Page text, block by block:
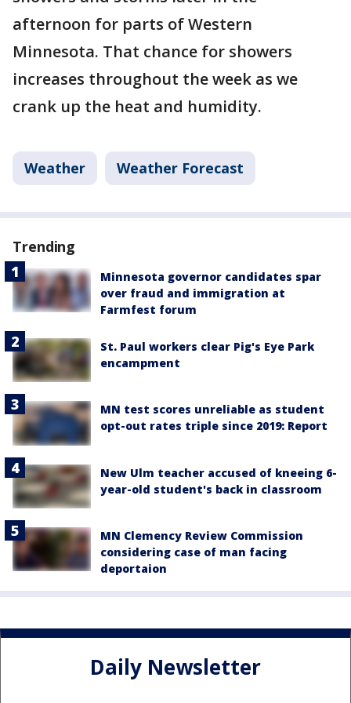
afternoon for parts of Western
Minnesota. That chance for showers
increases throughout the week as we
crank up the heat and humidity.
Weather Weather Forecast
Trending
Minnesota governor candidates spar
over fraud and immigration at
Farmfest forum
St. Paul workers clear Pig's Eye Park
encampment
MN test scores unreliable as student
opt-out rates triple since 2019: Report
New Ulm teacher accused of kneeing 6-
year-old student's back in classroom
MN Clemency Review Commission
considering case of man facing
deportaion
Daily Newsletter